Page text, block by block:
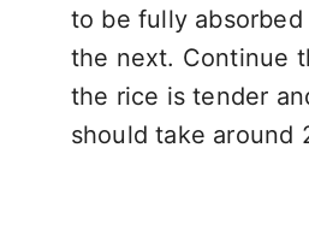
to be fully
the next. Continue
the rice is tender
should take around